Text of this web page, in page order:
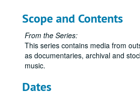
Scope and Contents
From the Series:
This series contains media from
as documentaries, archival and
music.
Dates